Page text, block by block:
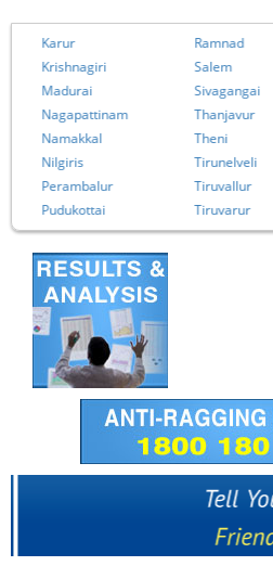
Karur
Krishnagiri
Madurai
Nagapattinam
Namakkal
Nilgiris
Perambalur
Pudukottai
Ramnad
Salem
Sivagangai
Thanjavur
Theni
Tirunelveli
Tiruvallur
Tiruvarur